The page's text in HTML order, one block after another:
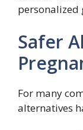
personalized
Safer
For many
alternatives